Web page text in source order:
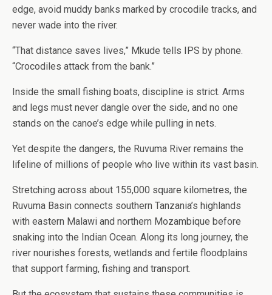
edge, avoid muddy banks marked by crocodile tracks, and
never wade into the river.
“That distance saves lives,” Mkude tells IPS by phone.
“Crocodiles attack from the bank.”
Inside the small fishing boats, discipline is strict. Arms
and legs must never dangle over the side, and no one
stands on the canoe’s edge while pulling in nets.
Yet despite the dangers, the Ruvuma River remains the
lifeline of millions of people who live within its vast basin.
Stretching across about 155,000 square kilometres, the
Ruvuma Basin connects southern Tanzania’s highlands
with eastern Malawi and northern Mozambique before
snaking into the Indian Ocean. Along its long journey, the
river nourishes forests, wetlands and fertile floodplains
that support farming, fishing and transport.